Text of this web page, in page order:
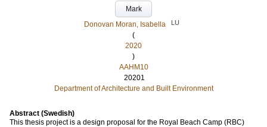
Mark
Donovan Moran, Isabella
LU
(
2020
)
AAHM10
20201
Department of Architecture and Built Environment
Abstract (Swedish)
This thesis project is a design proposal for the Royal Beach Camp (RBC)